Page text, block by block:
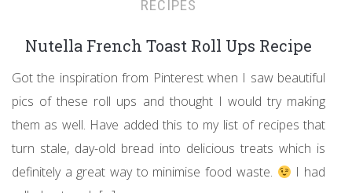
RECIPES
Nutella French Toast Roll Ups Recipe
Got the inspiration from Pinterest when I saw beautiful
pics of these roll ups and thought I would try making
them as well. Have added this to my list of recipes that
turn stale, day-old bread into delicious treats which is
definitely a great way to minimise food waste.
I had